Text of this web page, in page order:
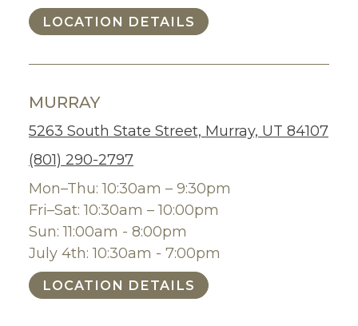
LOCATION DETAILS
MURRAY
5263 South State Street, Murray, UT 84107
(801) 290-2797
Mon–Thu: 10:30am – 9:30pm
Fri–Sat: 10:30am – 10:00pm
Sun: 11:00am - 8:00pm
July 4th: 10:30am - 7:00pm
LOCATION DETAILS